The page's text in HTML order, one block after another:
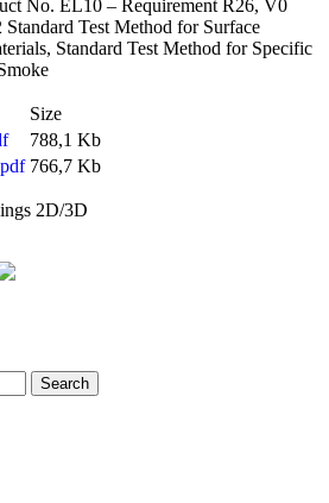
No. EL10 – Requirement R26, V0
Test Method for Surface
Standard Test Method for Specific
Size
788,1 Kb
766,7 Kb
2D/3D